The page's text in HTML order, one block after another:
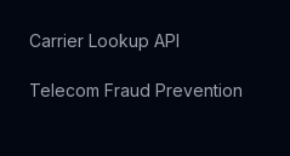
Carrier Lookup API
Telecom Fraud Prevention